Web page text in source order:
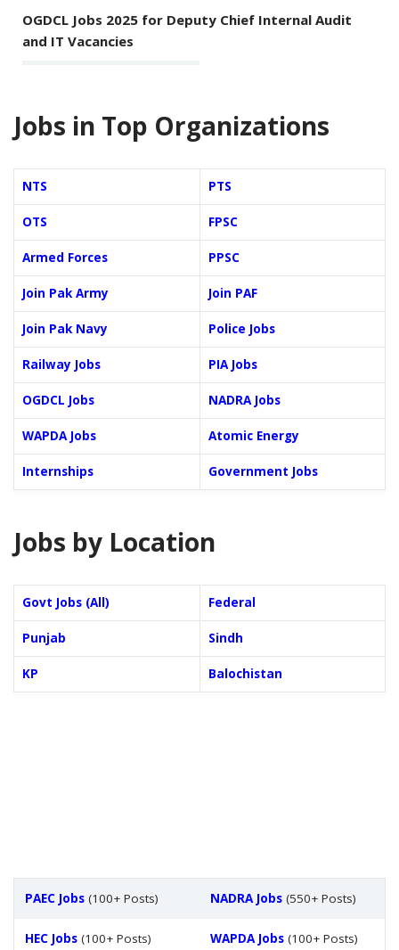
OGDCL Jobs 2025 for Deputy Chief Internal Audit
and IT Vacancies
Jobs in Top Organizations
NTS PTS
OTS FPSC
Armed Forces PPSC
Join Pak Army Join PAF
Join Pak Navy Police Jobs
Railway Jobs PIA Jobs
OGDCL Jobs NADRA Jobs
WAPDA Jobs Atomic Energy
Internships Government Jobs
Jobs by Location
Govt Jobs (All) Federal
Punjab Sindh
KP Balochistan
PAEC Jobs (100+ Posts) NADRA Jobs (550+ Posts)
HEC Jobs (100+ Posts) WAPDA Jobs (100+ Posts)